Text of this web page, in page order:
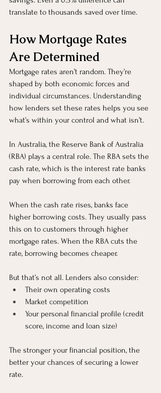
translate to thousands saved over time.
How Mortgage Rates
Are Determined
Mortgage rates aren’t random. They’re
shaped by both economic forces and
individual circumstances. Understanding
how lenders set these rates helps you see
what’s within your control and what isn’t.
In Australia, the Reserve Bank of Australia
(RBA) plays a central role. The RBA sets the
cash rate, which is the interest rate banks
pay when borrowing from each other.
When the cash rate rises, banks face
higher borrowing costs. They usually pass
this on to customers through higher
mortgage rates. When the RBA cuts the
rate, borrowing becomes cheaper.
But that’s not all. Lenders also consider:
Their own operating costs
Market competition
Your personal financial profile (credit
score, income and loan size)
The stronger your financial position, the
better your chances of securing a lower
rate.